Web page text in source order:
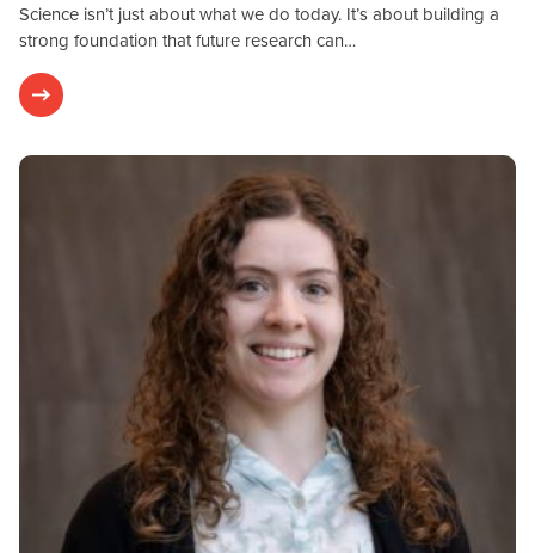
Science isn’t just about what we do today. It’s about building a
strong foundation that future research can…
Postdoctoral Fellows